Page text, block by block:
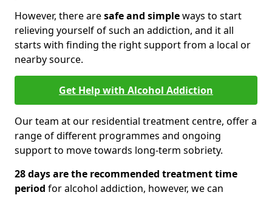
However, there aresafe and simpleways to start
relieving yourself of such an addiction, and it all
starts with finding the right support from a local or
nearby source.
Get Help with Alcohol Addiction
Our team at our residential treatment centre, offer a
range of different programmes and ongoing
support to move towards long-term sobriety.
28 days are the recommended treatment time
period for alcohol addiction, however, we can